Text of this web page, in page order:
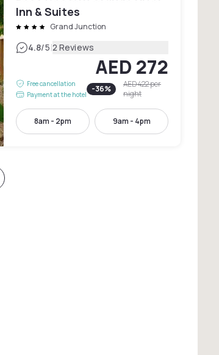
Inn & Suites
Grand Junction
4.8/5|2 Reviews
Free cancellation
Payment at the hotel
AED 272
-36% AED 422per
night
8am - 2pm 9am - 4pm